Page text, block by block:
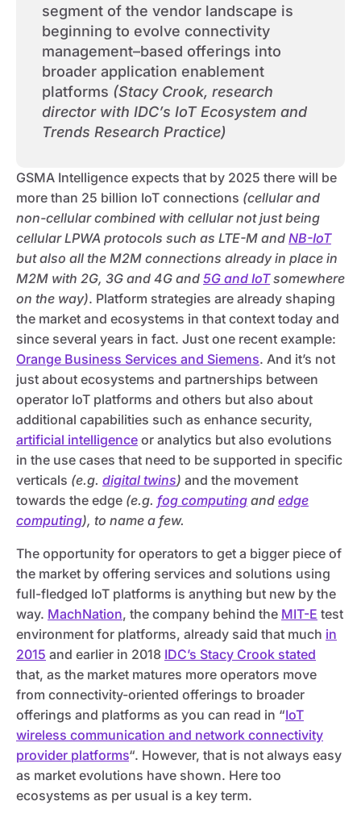
segment of the vendor landscape is
beginning to evolve connectivity
management–based offerings into
broader application enablement
platforms (Stacy Crook, research
director with IDC’s IoT Ecosystem and
Trends Research Practice)
GSMA Intelligence expects that by 2025 there will be
more than 25 billion IoT connections (cellular and
non-cellular combined with cellular not just being
cellular LPWA protocols such as LTE-M and NB-IoT
but also all the M2M connections already in place in
M2M with 2G, 3G and 4G and 5G and IoTsomewhere
on the way). Platform strategies are already shaping
the market and ecosystems in that context today and
since several years in fact. Just one recent example:
Orange Business Services and Siemens. And it’s not
just about ecosystems and partnerships between
operator IoT platforms and others but also about
additional capabilities such as enhance security,
artificial intelligence or analytics but also evolutions
in the use cases that need to be supported in specific
verticals (e.g. digital twins) and the movement
towards the edge (e.g. fog computing and edge
computing), to name a few.
The opportunity for operators to get a bigger piece of
the market by offering services and solutions using
full-fledged IoT platforms is anything but new by the
way. MachNation, the company behind the MIT-E test
environment for platforms, already said that much in
2015 and earlier in 2018 IDC’s Stacy Crook stated
that, as the market matures more operators move
from connectivity-oriented offerings to broader
offerings and platforms as you can read in “IoT
wireless communication and network connectivity
provider platforms“. However, that is not always easy
as market evolutions have shown. Here too
ecosystems as per usual is a key term.